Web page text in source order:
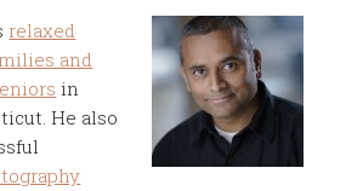
relaxed
and
in
He also